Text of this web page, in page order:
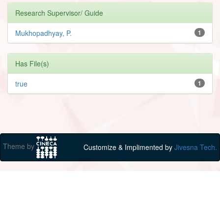
Research Supervisor/ Guide
1
Mukhopadhyay, P.
Has File(s)
1
true
Theme by Customize & Implimented by Jivesna Tech.